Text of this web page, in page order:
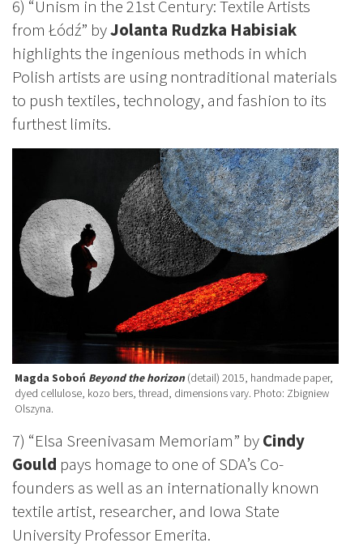
6) “Unism in the 21st Century: Textile Artists
from Łódź” byJolanta Rudzka Habisiak
highlights the ingenious methods in which
Polish artists are using nontraditional materials
to push textiles, technology, and fashion to its
furthest limits.
Magda Soboń Beyond the horizon(detail) 2015, handmade paper,
dyed cellulose, kozo bers, thread, dimensions vary. Photo: Zbigniew
Olszyna.
7) “Elsa Sreenivasam Memoriam” byCindy
Gould pays homage to one of SDA’s Co-
founders as well as an internationally known
textile artist, researcher, and Iowa State
University Professor Emerita.